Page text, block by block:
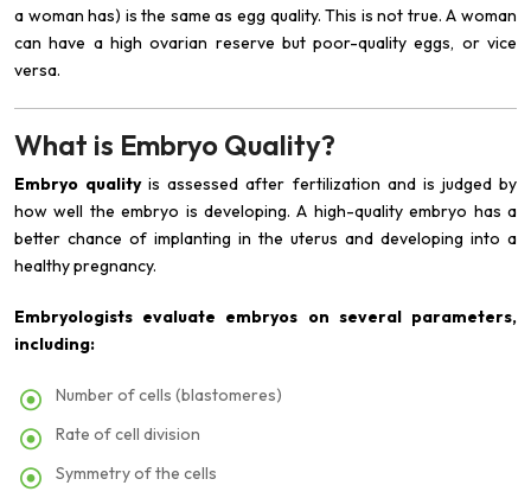
a woman has) is the same as egg quality. This is not true. A woman
can have a high ovarian reserve but poor-quality eggs, or vice
versa.
What is Embryo Quality?
Embryo qualityis assessed after fertilization and is judged by
how well the embryo is developing. A high-quality embryo has a
better chance of implanting in the uterus and developing into a
healthy pregnancy.
Embryologists evaluate embryos on several parameters,
including:
Number of cells (blastomeres)
Rate of cell division
Symmetry of the cells